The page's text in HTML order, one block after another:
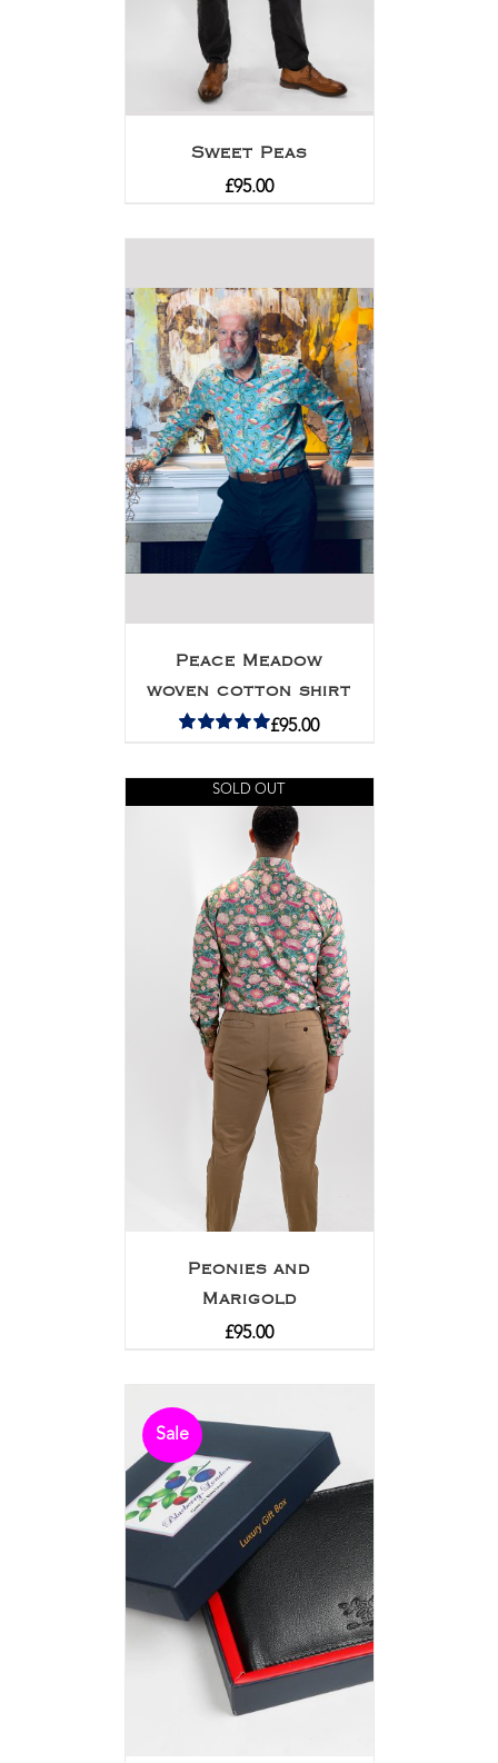
Sweet Peas
£95.00
Peace Meadow
woven cotton shirt
£95.00
SOLD OUT
Peonies and
Marigold
£95.00
Sale